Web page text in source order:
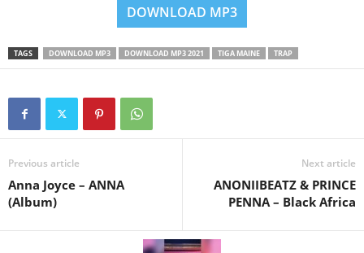
DOWNLOAD MP3
TAGS DOWNLOAD MP3 DOWNLOAD MP3 2021 TIGA MAINE TRAP
Previous article
Anna Joyce – ANNA
(Album)
Next article
ANONIIBEATZ & PRINCE
PENNA – Black Africa